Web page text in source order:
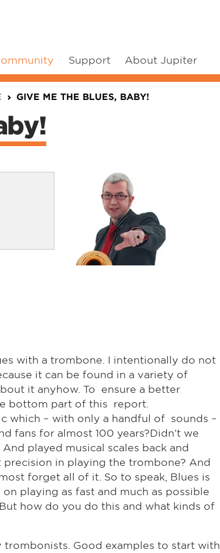
Support About Jupiter
GIVE ME THE BLUES, BABY!
with a trombone. I intentionally do not
it can be found in a variety of
it anyhow. To ensure a better
bottom part of this report.
which – with only a handful of sounds –
fans for almost 100 years?Didn't we
played musical scales back and
in playing the trombone? And
forget all of it. So to speak, Blues is
playing as fast and much as possible
how do you do this and what kinds of
Good examples to start with